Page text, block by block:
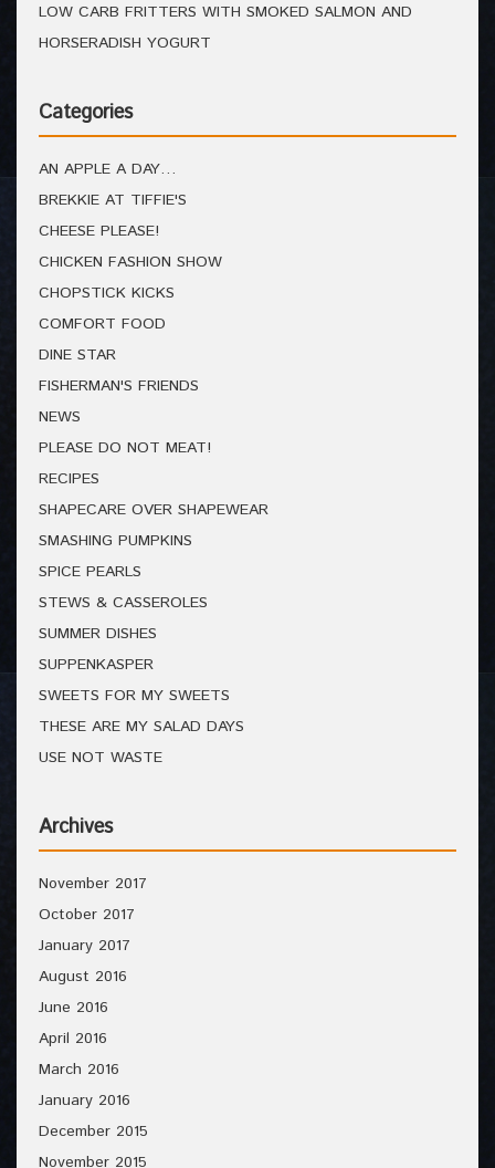
LOW CARB FRITTERS WITH SMOKED SALMON AND
HORSERADISH YOGURT
Categories
AN APPLE A DAY…
BREKKIE AT TIFFIE'S
CHEESE PLEASE!
CHICKEN FASHION SHOW
CHOPSTICK KICKS
COMFORT FOOD
DINE STAR
FISHERMAN'S FRIENDS
NEWS
PLEASE DO NOT MEAT!
RECIPES
SHAPECARE OVER SHAPEWEAR
SMASHING PUMPKINS
SPICE PEARLS
STEWS & CASSEROLES
SUMMER DISHES
SUPPENKASPER
SWEETS FOR MY SWEETS
THESE ARE MY SALAD DAYS
USE NOT WASTE
Archives
November 2017
October 2017
January 2017
August 2016
June 2016
April 2016
March 2016
January 2016
December 2015
November 2015